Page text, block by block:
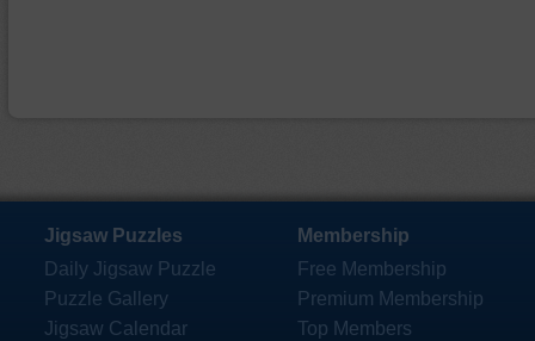
Jigsaw Puzzles
Daily Jigsaw Puzzle
Puzzle Gallery
Jigsaw Calendar
Membership
Free Membership
Premium Membership
Top Members